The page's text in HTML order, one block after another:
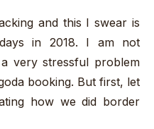
and this I swear is
in 2018. I am not
very stressful problem
booking. But first, let
how we did border